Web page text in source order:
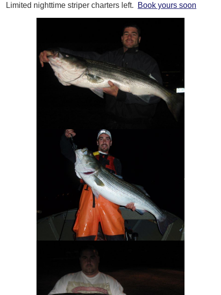
Limited nighttime striper charters left. Book yours soon